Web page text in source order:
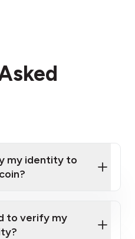
my identity to
to verify my